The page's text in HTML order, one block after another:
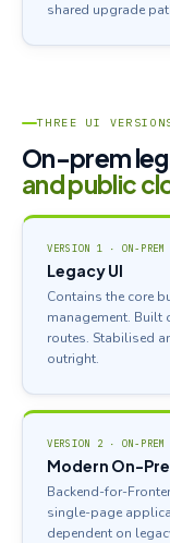
shared upgrade
THREE UI
On-prem
and public
VERSION 1 · ON-PREM
Legacy UI
Contains the core
management. Built
routes. Stabilised
outright.
VERSION 2 · ON-PREM
Modern On-
Backend-for-
single-page
dependent on